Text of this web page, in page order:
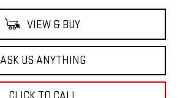
VIEW & BUY
ASK US ANYTHING